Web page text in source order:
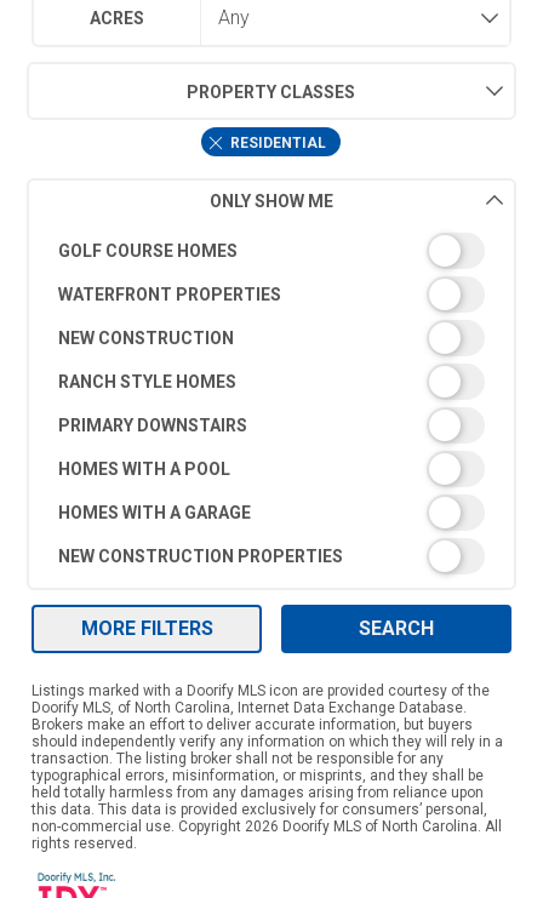
ACRES
PROPERTY CLASSES
RESIDENTIAL
ONLY SHOW ME
GOLF COURSE HOMES
WATERFRONT PROPERTIES
NEW CONSTRUCTION
RANCH STYLE HOMES
PRIMARY DOWNSTAIRS
HOMES WITH A POOL
HOMES WITH A GARAGE
NEW CONSTRUCTION PROPERTIES
MORE FILTERS SEARCH
Listings marked with a Doorify MLS icon are provided courtesy of the
Doorify MLS, of North Carolina, Internet Data Exchange Database.
Brokers make an effort to deliver accurate information, but buyers
should independently verify any information on which they will rely in a
transaction. The listing broker shall not be responsible for any
typographical errors, misinformation, or misprints, and they shall be
held totally harmless from any damages arising from reliance upon
this data. This data is provided exclusively for consumers’ personal,
non-commercial use. Copyright 2026 Doorify MLS of North Carolina. All
rights reserved.